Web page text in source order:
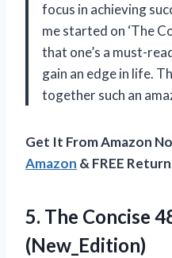
focus in achieving
me started on ‘The
that one’s a must-
gain an edge in life.
together such an
Get It From Amazon
Amazon & FREE
5. The Concise
(New_Edition)